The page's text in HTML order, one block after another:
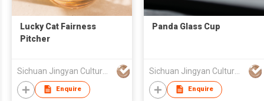
Lucky Cat Fairness
Pitcher
Sichuan Jingyan Culture Media Co.,Ltd.
Enquire
Panda Glass Cup
Sichuan Jingyan Culture Media Co.,Ltd.
Enquire